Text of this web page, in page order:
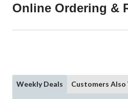
Online Ordering &
Weekly Deals Customers Also